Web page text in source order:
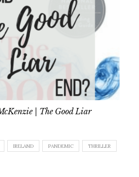
| The Good Liar
IRELAND PANDEMIC THRILLER